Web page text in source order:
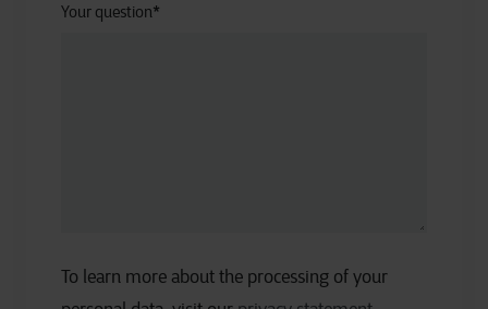
Your question*
To learn more about the processing of your